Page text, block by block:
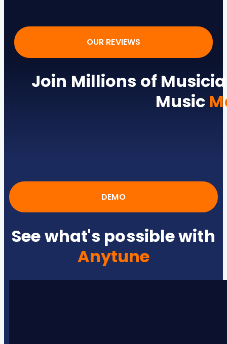
OUR REVIEWS
Join Millions of
Music
DEMO
See what's possible with
Anytune